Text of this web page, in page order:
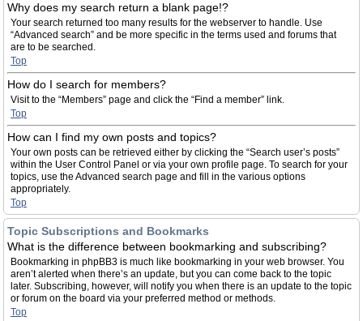
Why does my search return a blank page!?
Your search returned too many results for the webserver to handle. Use
“Advanced search” and be more specific in the terms used and forums that
are to be searched.
Top
How do I search for members?
Visit to the “Members” page and click the “Find a member” link.
Top
How can I find my own posts and topics?
Your own posts can be retrieved either by clicking the “Search user’s posts”
within the User Control Panel or via your own profile page. To search for your
topics, use the Advanced search page and fill in the various options
appropriately.
Top
Topic Subscriptions and Bookmarks
What is the difference between bookmarking and subscribing?
Bookmarking in phpBB3 is much like bookmarking in your web browser. You
aren’t alerted when there’s an update, but you can come back to the topic
later. Subscribing, however, will notify you when there is an update to the topic
or forum on the board via your preferred method or methods.
Top